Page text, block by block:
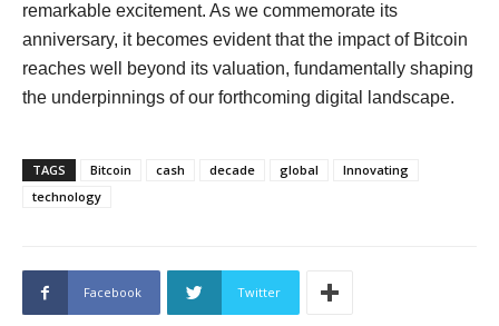
remarkable excitement. As we commemorate its
anniversary, it becomes evident that the impact of Bitcoin
reaches well beyond its valuation, fundamentally shaping
the underpinnings of our forthcoming digital landscape.
TAGS Bitcoin cash decade global
Innovating
technology
Facebook Twitter